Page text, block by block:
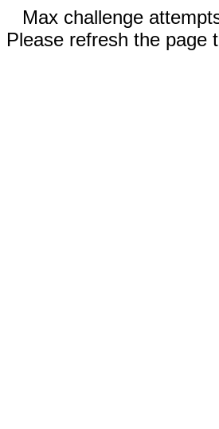
Max challenge
Please refresh the page